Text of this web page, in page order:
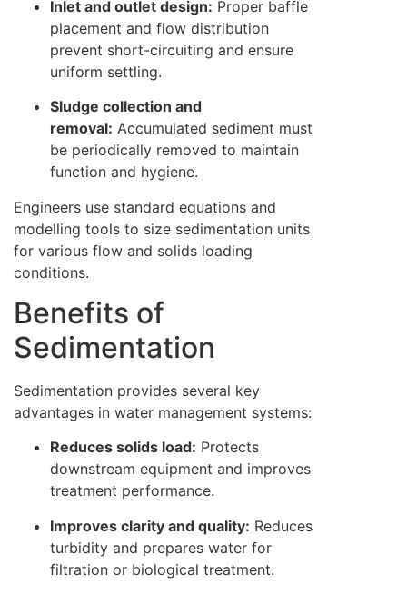
Inlet and outlet design: Proper baffle
placement and flow distribution
prevent short-circuiting and ensure
uniform settling.
Sludge collection and
removal: Accumulated sediment must
be periodically removed to maintain
function and hygiene.
Engineers use standard equations and
modelling tools to size sedimentation units
for various flow and solids loading
conditions.
Benefits of
Sedimentation
Sedimentation provides several key
advantages in water management systems:
Reduces solids load: Protects
downstream equipment and improves
treatment performance.
Improves clarity and quality: Reduces
turbidity and prepares water for
filtration or biological treatment.